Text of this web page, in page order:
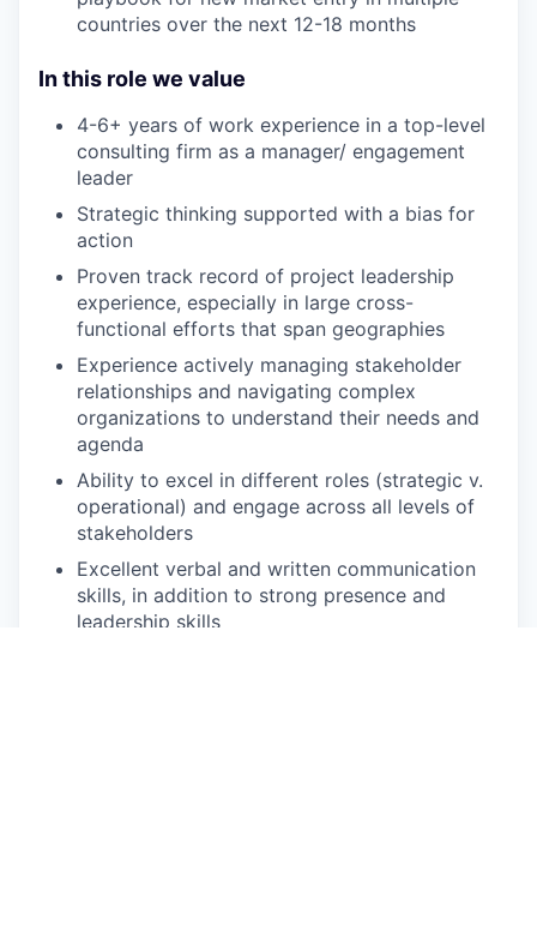
countries over the next 12-18 months
In this role we value
4-6+ years of work experience in a top-level
consulting firm as a manager/ engagement
leader
Strategic thinking supported with a bias for
action
Proven track record of project leadership
experience, especially in large cross-
functional efforts that span geographies
Experience actively managing stakeholder
relationships and navigating complex
organizations to understand their needs and
agenda
Ability to excel in different roles (strategic v.
operational) and engage across all levels of
stakeholders
Excellent verbal and written communication
skills, in addition to strong presence and
leadership skills